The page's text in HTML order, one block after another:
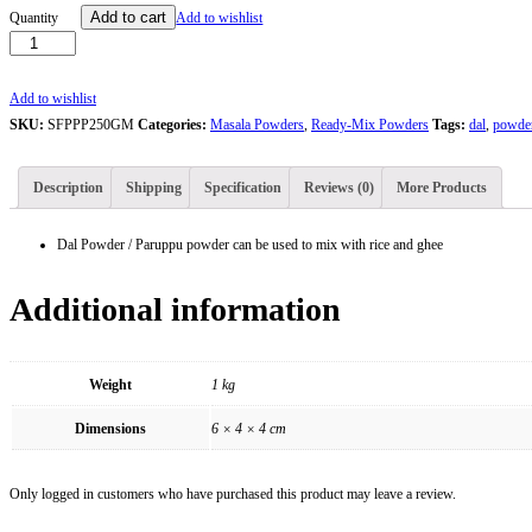
Santhiya
Paruppu
Quantity Add to cart Add to wishlist
Add to wishlist
SKU: SFPPP250GM Categories: Masala Powders, Ready-Mix Powders Tags: dal,
Description Shipping Specification Reviews (0) More Products
Dal Powder / Paruppu powder can be used to mix with rice and ghee
Additional information
Weight 1 kg
Dimensions 6 × 4 × 4 cm
Only logged in customers who have purchased this product may leave a review.